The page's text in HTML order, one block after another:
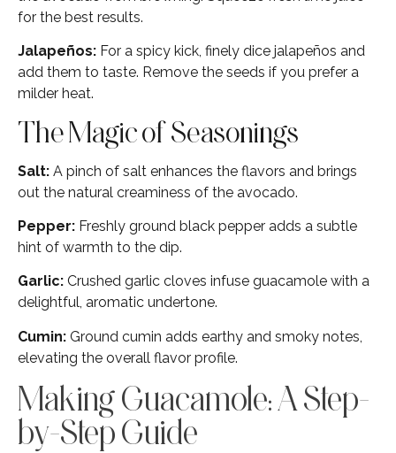
for the best results.
Jalapeños: For a spicy kick, finely dice jalapeños and
add them to taste. Remove the seeds if you prefer a
milder heat.
The Magic of Seasonings
Salt: A pinch of salt enhances the flavors and brings
out the natural creaminess of the avocado.
Pepper: Freshly ground black pepper adds a subtle
hint of warmth to the dip.
Garlic: Crushed garlic cloves infuse guacamole with a
delightful, aromatic undertone.
Cumin: Ground cumin adds earthy and smoky notes,
elevating the overall flavor profile.
Making Guacamole: A Step-
by-Step Guide